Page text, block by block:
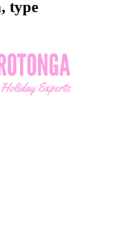
type